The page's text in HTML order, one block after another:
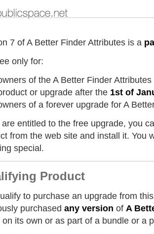
7 of A Better Finder Attributes is a
only for:
of the A Better Finder
or upgrade after the 1st of
of a forever upgrade for A
are entitled to the free upgrade, you
from the web site and install it. You
special.
Product
to purchase an upgrade from
purchased any version of A
on its own or as part of a bundle or a